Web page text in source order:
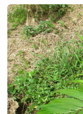
unknown Khao Sak